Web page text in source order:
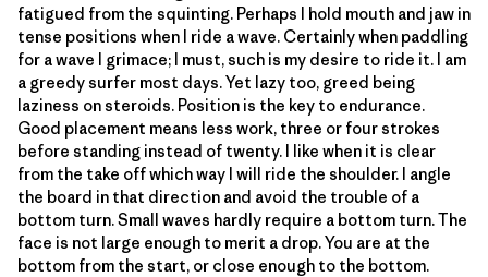
fatigued from the squinting. Perhaps I hold mouth and jaw in
tense positions when I ride a wave. Certainly when paddling
for a wave I grimace; I must, such is my desire to ride it. I am
a greedy surfer most days. Yet lazy too, greed being
laziness on steroids. Position is the key to endurance.
Good placement means less work, three or four strokes
before standing instead of twenty. I like when it is clear
from the take off which way I will ride the shoulder. I angle
the board in that direction and avoid the trouble of a
bottom turn. Small waves hardly require a bottom turn. The
face is not large enough to merit a drop. You are at the
bottom from the start, or close enough to the bottom.